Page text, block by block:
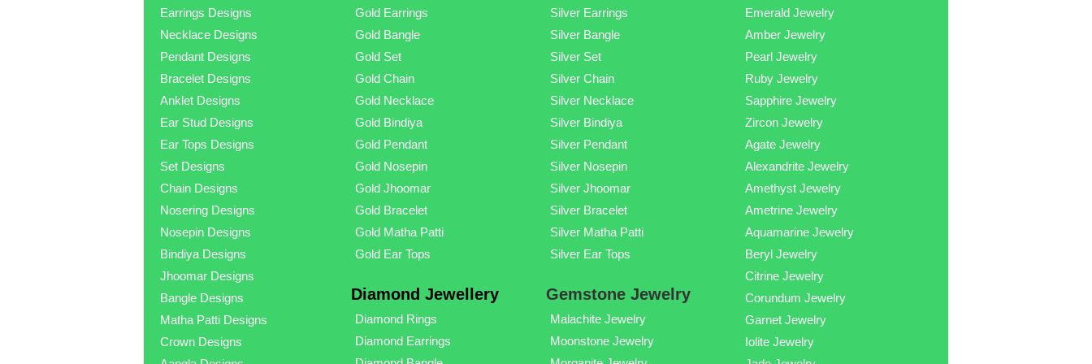
Earrings Designs
Necklace Designs
Pendant Designs
Bracelet Designs
Anklet Designs
Ear Stud Designs
Ear Tops Designs
Set Designs
Chain Designs
Nosering Designs
Nosepin Designs
Bindiya Designs
Jhoomar Designs
Bangle Designs
Matha Patti Designs
Crown Designs
Gold Earrings
Gold Bangle
Gold Set
Gold Chain
Gold Necklace
Gold Bindiya
Gold Pendant
Gold Nosepin
Gold Jhoomar
Gold Bracelet
Gold Matha Patti
Gold Ear Tops
Diamond Jewellery
Diamond Rings
Diamond Earrings
Silver Earrings
Silver Bangle
Silver Set
Silver Chain
Silver Necklace
Silver Bindiya
Silver Pendant
Silver Nosepin
Silver Jhoomar
Silver Bracelet
Silver Matha Patti
Silver Ear Tops
Gemstone Jewelry
Malachite Jewelry
Moonstone Jewelry
Emerald Jewelry
Amber Jewelry
Pearl Jewelry
Ruby Jewelry
Sapphire Jewelry
Zircon Jewelry
Agate Jewelry
Alexandrite Jewelry
Amethyst Jewelry
Ametrine Jewelry
Aquamarine Jewelry
Beryl Jewelry
Citrine Jewelry
Corundum Jewelry
Garnet Jewelry
Iolite Jewelry